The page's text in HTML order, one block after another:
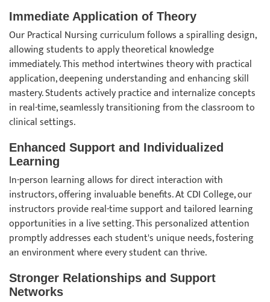
Immediate Application of Theory
Our Practical Nursing curriculum follows a spiralling design,
allowing students to apply theoretical knowledge
immediately. This method intertwines theory with practical
application, deepening understanding and enhancing skill
mastery. Students actively practice and internalize concepts
in real-time, seamlessly transitioning from the classroom to
clinical settings.
Enhanced Support and Individualized
Learning
In-person learning allows for direct interaction with
instructors, offering invaluable benefits. At CDI College, our
instructors provide real-time support and tailored learning
opportunities in a live setting. This personalized attention
promptly addresses each student's unique needs, fostering
an environment where every student can thrive.
Stronger Relationships and Support
Networks